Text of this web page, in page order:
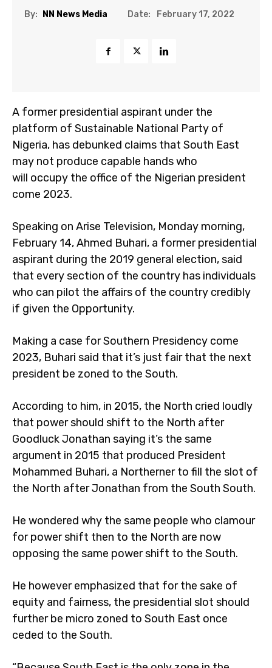
By: NN News Media Date: February 17, 2022
A former presidential aspirant under the
platform of Sustainable National Party of
Nigeria, has debunked claims that South East
may not produce capable hands who
will occupy the office of the Nigerian president
come 2023.
Speaking on Arise Television, Monday morning,
February 14, Ahmed Buhari, a former presidential
aspirant during the 2019 general election, said
that every section of the country has individuals
who can pilot the affairs of the country credibly
if given the Opportunity.
Making a case for Southern Presidency come
2023, Buhari said that it’s just fair that the next
president be zoned to the South.
According to him, in 2015, the North cried loudly
that power should shift to the North after
Goodluck Jonathan saying it’s the same
argument in 2015 that produced President
Mohammed Buhari, a Northerner to fill the slot of
the North after Jonathan from the South South.
He wondered why the same people who clamour
for power shift then to the North are now
opposing the same power shift to the South.
He however emphasized that for the sake of
equity and fairness, the presidential slot should
further be micro zoned to South East once
ceded to the South.